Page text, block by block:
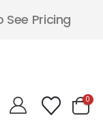
See Pricing
0